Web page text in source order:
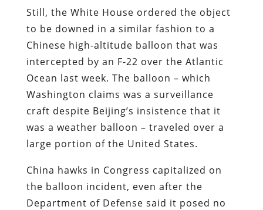
Still, the White House ordered the object
to be downed in a similar fashion to a
Chinese high-altitude balloon that was
intercepted by an F-22 over the Atlantic
Ocean last week. The balloon – which
Washington claims was a surveillance
craft despite Beijing’s insistence that it
was a weather balloon – traveled over a
large portion of the United States.
China hawks in Congress capitalized on
the balloon incident, even after the
Department of Defense said it posed no